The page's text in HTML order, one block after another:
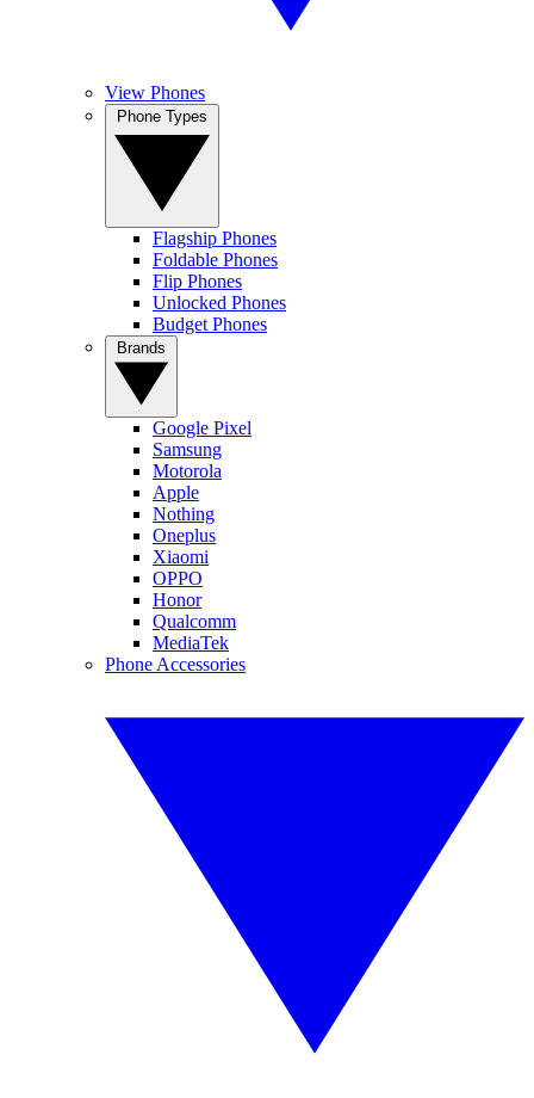
View Phones
Flagship Phones
Foldable Phones
Flip Phones
Unlocked Phones
Budget Phones
Google Pixel
Samsung
Motorola
Apple
Nothing
Oneplus
Xiaomi
OPPO
Honor
Qualcomm
MediaTek
Phone Accessories